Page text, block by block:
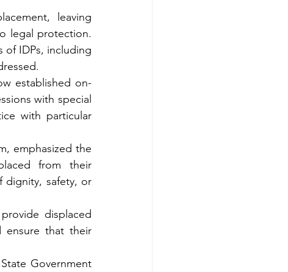
leaving
legal protection.
of IDPs, including
established on-
with special
with particular
emphasized the
from their
dignity, safety, or
displaced
ensure that their
Government